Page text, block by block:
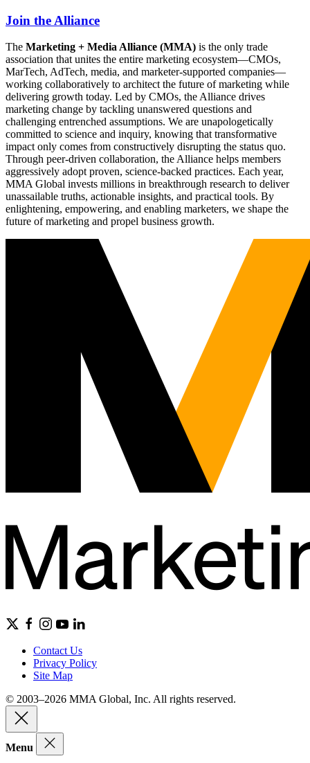
Join the Alliance
The Marketing + Media Alliance (MMA) is the only trade
association that unites the entire marketing ecosystem—CMOs,
MarTech, AdTech, media, and marketer-supported companies—
working collaboratively to architect the future of marketing while
delivering growth today. Led by CMOs, the Alliance drives
marketing change by tackling unanswered questions and
challenging entrenched assumptions. We are unapologetically
committed to science and inquiry, knowing that transformative
impact only comes from constructively disrupting the status quo.
Through peer-driven collaboration, the Alliance helps members
aggressively adopt proven, science-backed practices. Each year,
MMA Global invests millions in breakthrough research to deliver
unassailable truths, actionable insights, and practical tools. By
enlightening, empowering, and enabling marketers, we shape the
future of marketing and propel business growth.
Contact Us
Privacy Policy
Site Map
© 2003–2026 MMA Global, Inc. All rights reserved.
Menu